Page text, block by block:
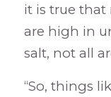
it is true that
are high in
salt, not all
“So, things